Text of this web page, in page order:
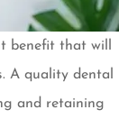
benefit that will
A quality dental
and retaining